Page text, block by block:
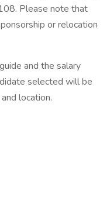
Please note that
or relocation
and the salary
selected will be
location.